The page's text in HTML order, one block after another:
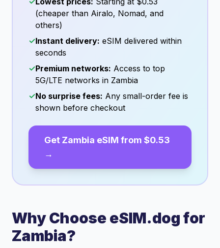
(cheaper than Airalo, Nomad, and
others)
✓Instant delivery: eSIM delivered within
seconds
✓Premium networks: Access to top
5G/LTE networks in Zambia
✓No surprise fees: Any small-order fee is
shown before checkout
Get Zambia eSIM from $0.53
→
Why Choose eSIM.dog for
Zambia?